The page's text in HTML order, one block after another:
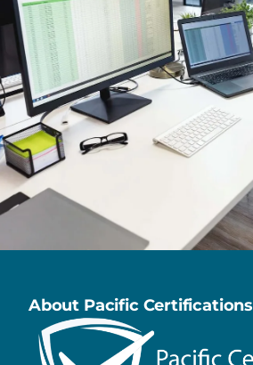
About Pacific Certifications